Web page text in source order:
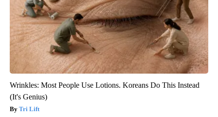
Wrinkles: Most People Use Lotions. Koreans Do This Instead
(It's Genius)
Tri Lift